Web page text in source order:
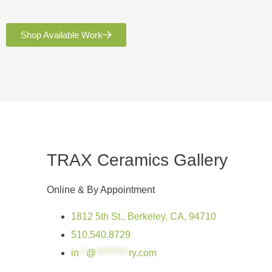
Shop Available Work
TRAX Ceramics Gallery
Online & By Appointment
1812 5th St., Berkeley, CA, 94710
510.540.8729
in
@ ********* ry.com